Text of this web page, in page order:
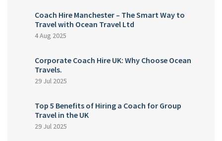
Coach Hire Manchester – The Smart Way to
Travel with Ocean Travel Ltd
4 Aug 2025
Corporate Coach Hire UK: Why Choose Ocean
Travels.
29 Jul 2025
Top 5 Benefits of Hiring a Coach for Group
Travel in the UK
29 Jul 2025